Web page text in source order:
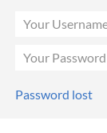
Password lost